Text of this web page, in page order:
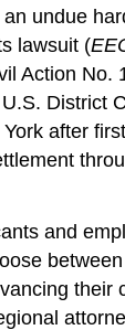
undue
lawsuit (
Action No.
District
after
and
their